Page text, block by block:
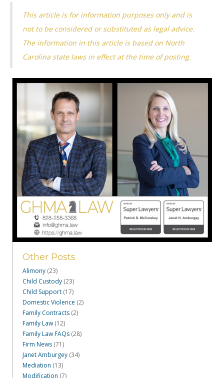
This article is for information purposes only and is
not to be considered or substituted as legal advice.
The information in this article is based on North
Carolina state laws in effect at the time of posting.
Other Posts
Alimony (23)
Child Custody (23)
Child Support (17)
Domestic Violence (2)
Family Contracts (2)
Family Law (12)
Family Law FAQs (28)
Firm News (71)
Janet Amburgey (34)
Mediation (13)
Modification (7)